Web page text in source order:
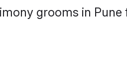
grooms in